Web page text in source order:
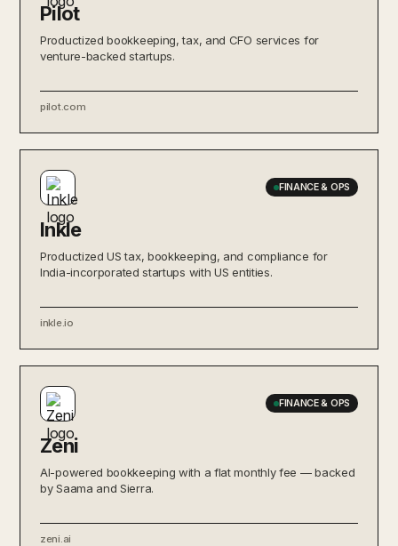
Pilot
Productized bookkeeping, tax, and CFO services for
venture-backed startups.
pilot.com
FINANCE & OPS
Inkle
Productized US tax, bookkeeping, and compliance for
India-incorporated startups with US entities.
inkle.io
FINANCE & OPS
Zeni
AI-powered bookkeeping with a flat monthly fee — backed
by Saama and Sierra.
zeni.ai